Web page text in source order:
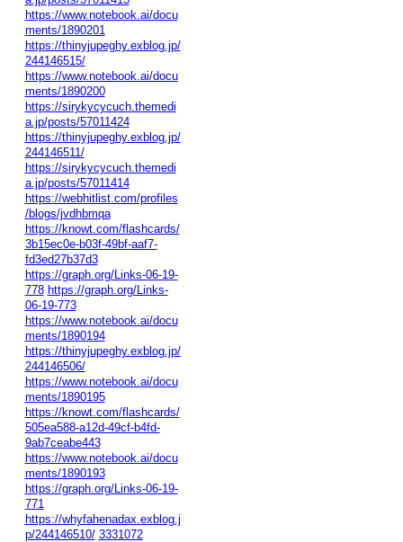
https://www.notebook.ai/docu
ments/1890201
https://thinyjupeghy.exblog.jp/
244146515/
https://www.notebook.ai/docu
ments/1890200
https://sirykycycuch.themedi
a.jp/posts/57011424
https://thinyjupeghy.exblog.jp/
244146511/
https://sirykycycuch.themedi
a.jp/posts/57011414
https://webhitlist.com/profiles
/blogs/jvdhbmqa
https://knowt.com/flashcards/
3b15ec0e-b03f-49bf-aaf7-
fd3ed27b37d3
https://graph.org/Links-06-19-
778 https://graph.org/Links-
06-19-773
https://www.notebook.ai/docu
ments/1890194
https://thinyjupeghy.exblog.jp/
244146506/
https://www.notebook.ai/docu
ments/1890195
https://knowt.com/flashcards/
505ea588-a12d-49cf-b4fd-
9ab7ceabe443
https://www.notebook.ai/docu
ments/1890193
https://graph.org/Links-06-19-
771
https://whyfahenadax.exblog.j
p/244146510/ 3331072